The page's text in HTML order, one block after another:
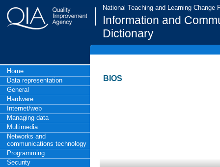
National Teaching and Learning Change
Information and
Dictionary
Home
Data representation
General
Hardware
Internet/web
Managing data
Multimedia
Networks and
communications technology
Programming
Security
BIOS